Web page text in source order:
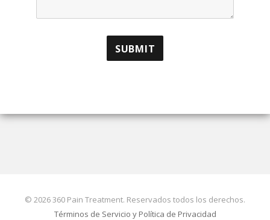
© 2026 360 Pain Treatment. Reservados todos los derechos.
Términos de Servicio y Política de Privacidad